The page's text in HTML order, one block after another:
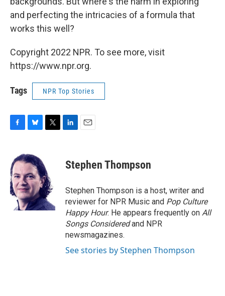
and perfecting the intricacies of a formula that
works this well?
Copyright 2022 NPR. To see more, visit
https://www.npr.org.
Tags NPR Top Stories
e
b
o
o
k
u
e
s
k
y
t
e
r
k
e
n
i
l
Stephen Thompson
Stephen Thompson is a host, writer and
reviewer for NPR Music and Pop Culture
Happy Hour. He appears frequently on All
Songs Consideredand NPR
newsmagazines.
See stories by Stephen Thompson